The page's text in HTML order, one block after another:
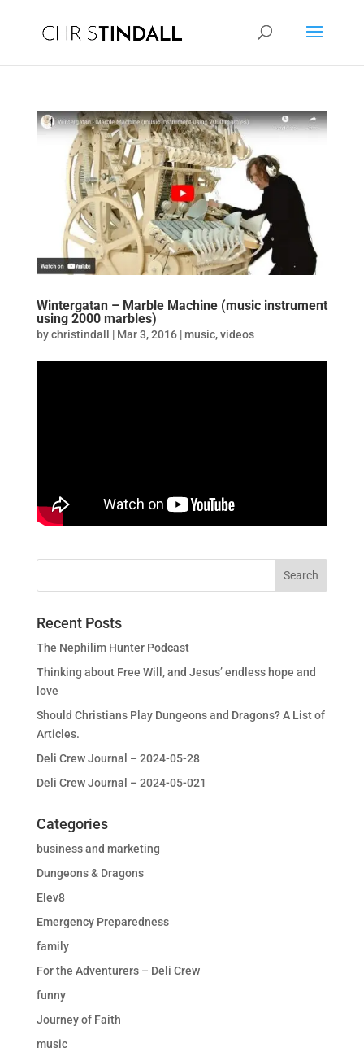
Wintergatan – Marble Machine (music instrument
using 2000 marbles)
bychristindall | Mar 3, 2016|music,videos
Recent Posts
The Nephilim Hunter Podcast
Thinking about Free Will, and Jesus’ endless hope and
love
Should Christians Play Dungeons and Dragons? A List of
Articles.
Deli Crew Journal – 2024-05-28
Deli Crew Journal – 2024-05-021
Categories
business and marketing
Dungeons & Dragons
Elev8
Emergency Preparedness
family
For the Adventurers – Deli Crew
funny
Journey of Faith
music